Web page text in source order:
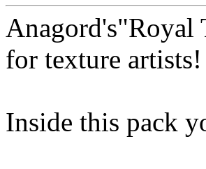
Anagord's"Royal
for texture artists!
Inside this pack